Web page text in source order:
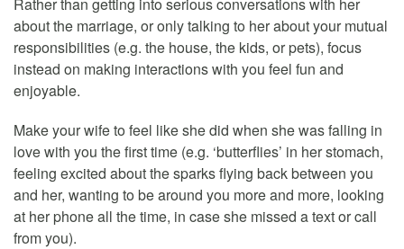
about the marriage, or only talking to her about your mutual
responsibilities (e.g. the house, the kids, or pets), focus
instead on making interactions with you feel fun and
enjoyable.
Make your wife to feel like she did when she was falling in
love with you the first time (e.g. ‘butterflies’ in her stomach,
feeling excited about the sparks flying back between you
and her, wanting to be around you more and more, looking
at her phone all the time, in case she missed a text or call
from you).